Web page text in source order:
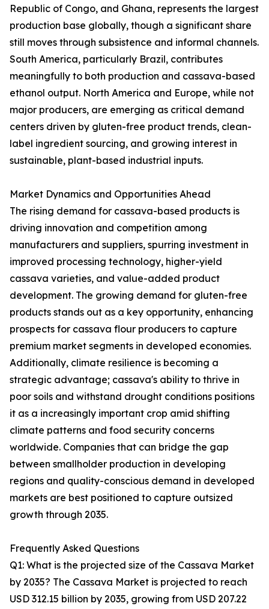
Republic of Congo, and Ghana, represents the largest
production base globally, though a significant share
still moves through subsistence and informal channels.
South America, particularly Brazil, contributes
meaningfully to both production and cassava-based
ethanol output. North America and Europe, while not
major producers, are emerging as critical demand
centers driven by gluten-free product trends, clean-
label ingredient sourcing, and growing interest in
sustainable, plant-based industrial inputs.
Market Dynamics and Opportunities Ahead
The rising demand for cassava-based products is
driving innovation and competition among
manufacturers and suppliers, spurring investment in
improved processing technology, higher-yield
cassava varieties, and value-added product
development. The growing demand for gluten-free
products stands out as a key opportunity, enhancing
prospects for cassava flour producers to capture
premium market segments in developed economies.
Additionally, climate resilience is becoming a
strategic advantage; cassava's ability to thrive in
poor soils and withstand drought conditions positions
it as a increasingly important crop amid shifting
climate patterns and food security concerns
worldwide. Companies that can bridge the gap
between smallholder production in developing
regions and quality-conscious demand in developed
markets are best positioned to capture outsized
growth through 2035.
Frequently Asked Questions
Q1: What is the projected size of the Cassava Market
by 2035? The Cassava Market is projected to reach
USD 312.15 billion by 2035, growing from USD 207.22